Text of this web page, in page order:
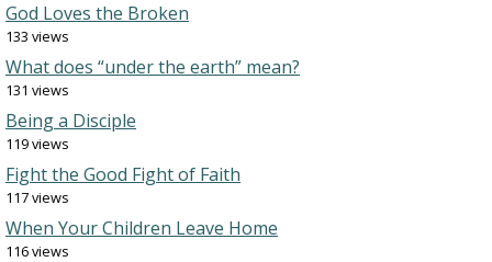
God Loves the Broken
133 views
What does “under the earth” mean?
131 views
Being a Disciple
119 views
Fight the Good Fight of Faith
117 views
When Your Children Leave Home
116 views